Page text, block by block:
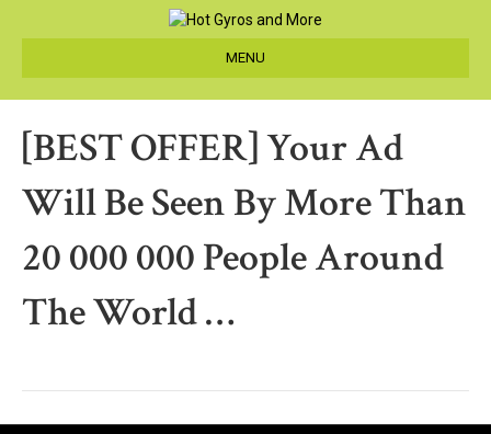
MENU
[BEST OFFER] Your Ad
Will Be Seen By More Than
20 000 000 People Around
The World …